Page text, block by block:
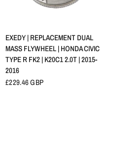
QUICK VIEW
EXEDY | REPLACEMENT DUAL
MASS FLYWHEEL | HONDA CIVIC
TYPE R FK2 | K20C1 2.0T | 2015-
2016
£229.46 GBP